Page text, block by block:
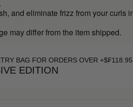
and eliminate frizz from your curls
may differ from the item shipped.
BAG FOR ORDERS OVER +$₣118.95
EDITION